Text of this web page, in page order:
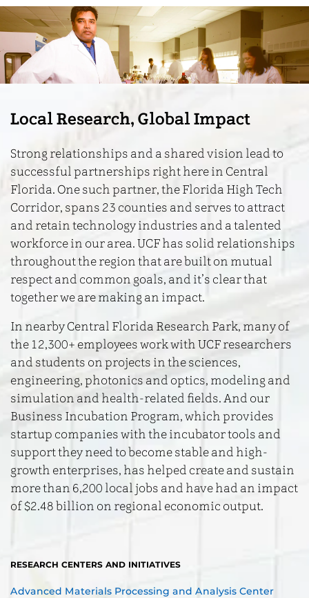
Local Research, Global Impact
Strong relationships and a shared vision lead to
successful partnerships right here in Central
Florida. One such partner, the Florida High Tech
Corridor, spans 23 counties and serves to attract
and retain technology industries and a talented
workforce in our area. UCF has solid relationships
throughout the region that are built on mutual
respect and common goals, and it’s clear that
together we are making an impact.
In nearby Central Florida Research Park, many of
the 12,300+ employees work with UCF researchers
and students on projects in the sciences,
engineering, photonics and optics, modeling and
simulation and health-related fields. And our
Business Incubation Program, which provides
startup companies with the incubator tools and
support they need to become stable and high-
growth enterprises, has helped create and sustain
more than 6,200 local jobs and have had an impact
of $2.48 billion on regional economic output.
RESEARCH CENTERS AND INITIATIVES
Advanced Materials Processing and Analysis Center